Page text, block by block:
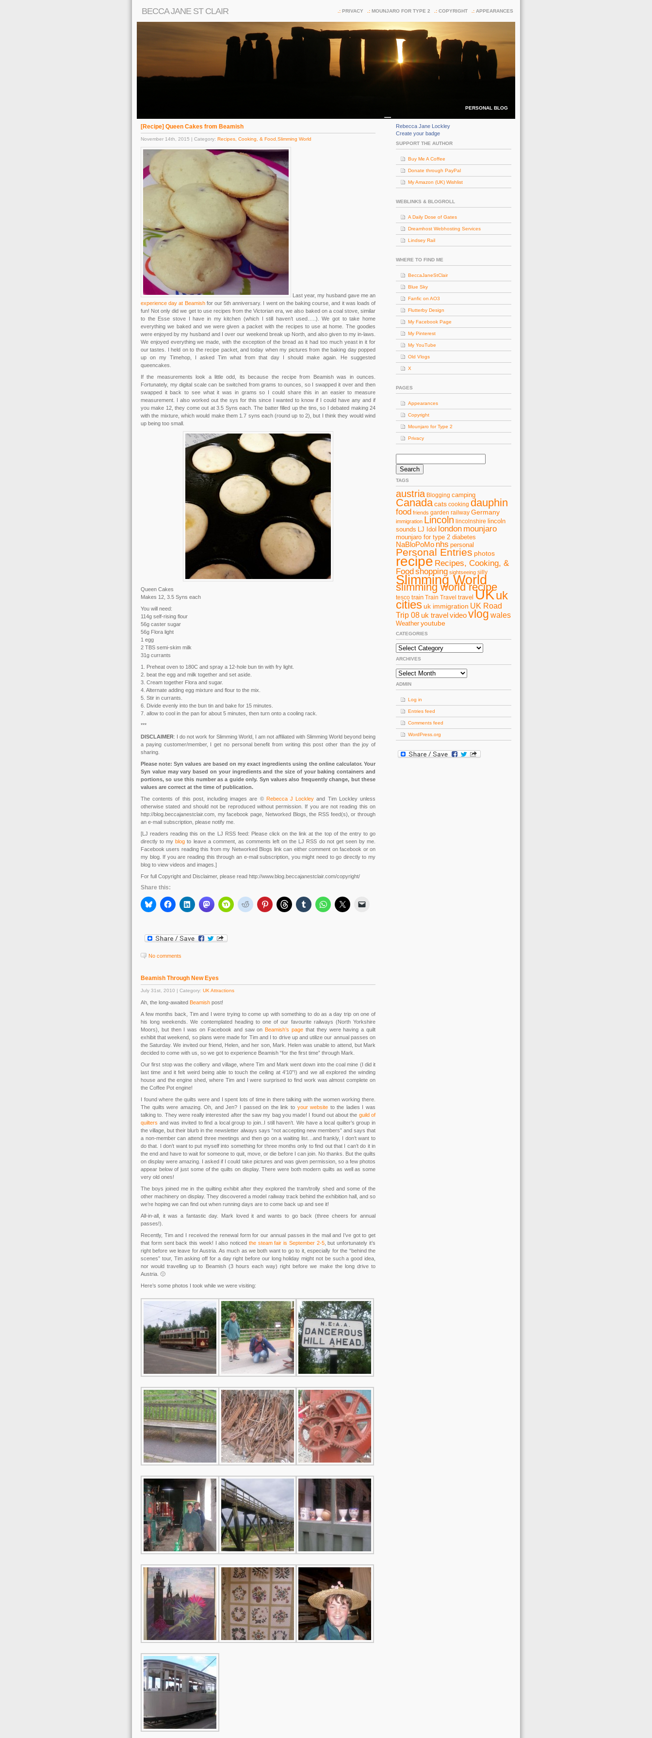
BECCA JANE ST CLAIR APPEARANCES
COPYRIGHT
MOUNJARO FOR TYPE 2
PRIVACY
PERSONAL BLOG
[Recipe] Queen Cakes from Beamish
November 14th, 2015 | Category: Recipes, Cooking, & Food Slimming World
Last year, my husband gave me an
experience day at Beamishfor our 5th anniversary. I went on the baking course, and it was loads of
fun! Not only did we get to use recipes from the Victorian era, we also baked on a coal stove, similar
to the Esse stove I have in my kitchen (which I still haven’t used…..). We got to take home
everything we baked and we were given a packet with the recipes to use at home. The goodies
were enjoyed by my husband and I over our weekend break up North, and also given to my in-laws.
We enjoyed everything we made, with the exception of the bread as it had too much yeast in it for
our tastes. I held on to the recipe packet, and today when my pictures from the baking day popped
up on my Timehop, I asked Tim what from that day I should make again. He suggested
queencakes.
If the measurements look a little odd, its because the recipe from Beamish was in ounces.
Fortunately, my digital scale can be switched from grams to ounces, so I swapped it over and then
swapped it back to see what it was in grams so I could share this in an easier to measure
measurement. I also worked out the sys for this since I wanted to know if I could have any and if
you make 12, they come out at 3.5 Syns each. The batter filled up the tins, so I debated making 24
with the mixture, which would make them 1.7 syns each (round up to 2), but I think they would wind
up being too small.
Queen Cakes
Makes 12, 3.5 Syns each
You will need:
114g self-rising flour
56g caster sugar
56g Flora light
1 egg
2 TBS semi-skim milk
31g currants
1. Preheat oven to 180C and spray a 12-hole bun tin with fry light.
2. beat the egg and milk together and set aside.
3. Cream together Flora and sugar.
4. Alternate adding egg mixture and flour to the mix.
5. Stir in currants.
6. Divide evenly into the bun tin and bake for 15 minutes.
7. allow to cool in the pan for about 5 minutes, then turn onto a cooling rack.
***
DISCLAIMER: I do not work for Slimming World, I am not affiliated with Slimming World beyond being
a paying customer/member, I get no personal benefit from writing this post other than the joy of
sharing.
Please note: Syn values are based on my exact ingredients using the online calculator. Your
Syn value may vary based on your ingredients and the size of your baking containers and
portions, so use this number as a guide only. Syn values also frequently change, but these
values are correct at the time of publication.
The contents of this post, including images are © Rebecca J Lockley and Tim Lockley unless
otherwise stated and should not be reproduced without permission. If you are not reading this on
http://blog.beccajanestclair.com, my facebook page, Networked Blogs, the RSS feed(s), or through
an e-mail subscription, please notify me.
[LJ readers reading this on the LJ RSS feed: Please click on the link at the top of the entry to go
directly to myblog to leave a comment, as comments left on the LJ RSS do not get seen by me.
Facebook users reading this from my Networked Blogs link can either comment on facebook or on
my blog. If you are reading this through an e-mail subscription, you might need to go directly to my
blog to view videos and images.]
For full Copyright and Disclaimer, please read http://www.blog.beccajanestclair.com/copyright/
Share this:
No comments
Beamish Through New Eyes
July 31st, 2010 | Category: UK Attractions
Ah, the long-awaited Beamish post!
A few months back, Tim and I were trying to come up with something to do as a day trip on one of
his long weekends. We contemplated heading to one of our favourite railways (North Yorkshire
Moors), but then I was on Facebook and saw onBeamish’s page that they were having a quilt
exhibit that weekend, so plans were made for Tim and I to drive up and utilize our annual passes on
the Saturday. We invited our friend, Helen, and her son, Mark. Helen was unable to attend, but Mark
decided to come with us, so we got to experience Beamish “for the first time” through Mark.
Our first stop was the colliery and village, where Tim and Mark went down into the coal mine (I did it
last time and it felt weird being able to touch the ceiling at 4’10”!) and we all explored the winding
house and the engine shed, where Tim and I were surprised to find work was almost complete on
the Coffee Pot engine!
I found where the quilts were and I spent lots of time in there talking with the women working there.
The quilts were amazing. Oh, and Jen? I passed on the link to your website to the ladies I was
talking to. They were really interested after the saw my bag you made! I found out about the guild of
quilters and was invited to find a local group to join..I still haven’t. We have a local quilter’s group in
the village, but their blurb in the newsletter always says “not accepting new members” and says that
a non-member can attend three meetings and then go on a waiting list…and frankly, I don’t want to
do that. I don’t want to put myself into something for three months only to find out that I can’t do it in
the end and have to wait for someone to quit, move, or die before I can join. No thanks. But the quilts
on display were amazing. I asked if I could take pictures and was given permission, so a few photos
appear below of just some of the quilts on display. There were both modern quilts as well as some
very old ones!
The boys joined me in the quilting exhibit after they explored the tram/trolly shed and some of the
other machinery on display. They discovered a model railway track behind the exhibition hall, and so
we’re hoping we can find out when running days are to come back up and see it!
All-in-all, it was a fantastic day. Mark loved it and wants to go back (three cheers for annual
passes!).
Recently, Tim and I received the renewal form for our annual passes in the mail and I’ve got to get
that form sent back this week! I also noticed the steam fair is September 2-5, but unfortunately it’s
right before we leave for Austria. As much as we both want to go to it, especially for the “behind the
scenes” tour, Tim asking off for a day right before our long holiday might not be such a good idea,
nor would travelling up to Beamish (3 hours each way) right before we make the long drive to
Austria. 🙁
Here’s some photos I took while we were visiting:
Rebecca Jane Lockley
Create your badge
SUPPORT THE AUTHOR
Buy Me A Coffee
Donate through PayPal
My Amazon (UK) Wishlist
WEBLINKS & BLOGROLL
A Daily Dose of Gates
Dreamhost Webhosting Services
Lindsey Rail
WHERE TO FIND ME
BeccaJaneStClair
Blue Sky
Fanfic on AO3
Flutterby Design
My Facebook Page
My Pinterest
My YouTube
Old Vlogs
X
PAGES
Appearances
Copyright
Mounjaro for Type 2
Privacy
for:
TAGS
austria Blogging camping
Canadacats cooking dauphin
food friends garden railway Germany
immigration Lincoln lincolnshire lincoln
sounds LJ Idol london mounjaro
mounjaro for type 2 diabetes
NaBloPoMo nhs personal
Personal Entries photos
recipe Recipes, Cooking, &
Foodshopping sightseeing silly
Slimming World
slimming world recipe
tesco train Train Travel travel UKuk
citiesuk immigration UK Road
Trip 08 uk travel videovlog wales
Weather youtube
CATEGORIES
Categories
ARCHIVES
Archives
ADMIN
Log in
Entries feed
Comments feed
WordPress.org